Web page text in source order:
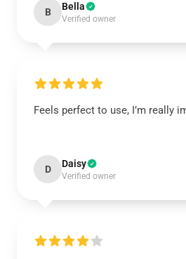
B Bella
Verified owner
Feels perfect to use, I’m really
D Daisy
Verified owner